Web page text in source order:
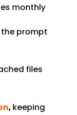
monthly
prompt
files
, keeping